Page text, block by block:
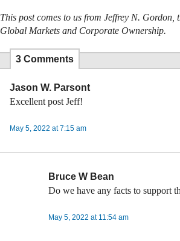
This post comes to us from Jeffrey N.
Global Markets and Corporate Ownership.
3 Comments
Jason W. Parsont
Excellent post Jeff!
May 5, 2022 at 7:15 am
Bruce W Bean
Do we have any facts to support
May 5, 2022 at 11:54 am